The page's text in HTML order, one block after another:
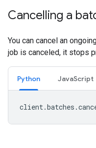
Cancelling a
You can cancel an
job is canceled, it stops
Python JavaScript
client.batches .